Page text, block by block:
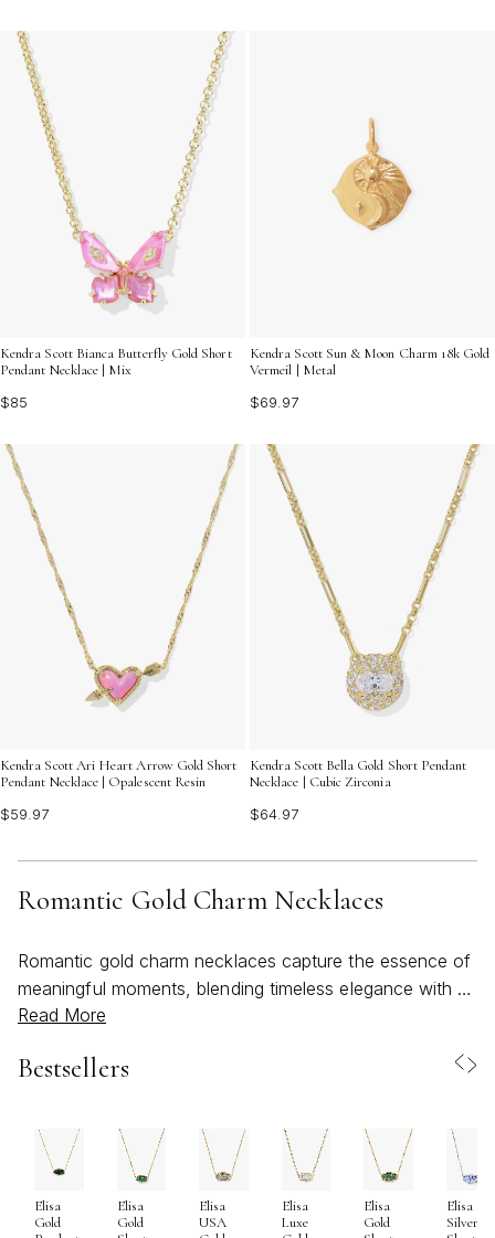
Kendra Scott Bianca Butterfly Gold Short
Pendant Necklace | Mix
$85
Kendra Scott Sun & Moon Charm 18k Gold
Vermeil | Metal
$69.97
Kendra Scott Ari Heart Arrow Gold Short
Pendant Necklace | Opalescent Resin
$59.97
Kendra Scott Bella Gold Short Pendant
Necklace | Cubic Zirconia
$64.97
Romantic Gold Charm Necklaces
Romantic gold charm necklaces capture the essence of
meaningful moments, blending timeless elegance with a
touch of whimsy that feels both personal and universal.
necklaces become a natural choice for those seeking to
expression. Each charm, delicately suspended from a
radiant gold chain, tells a story—whether it’s a symbol
of love, a treasured memory, or a simple reminder of
joy. Their versatility makes them a thoughtful gift for
Read More
Bestsellers
Elisa
Gold
Elisa
Gold
Elisa
USA
Elisa
Luxe
Elisa
Gold
Elisa
Silver